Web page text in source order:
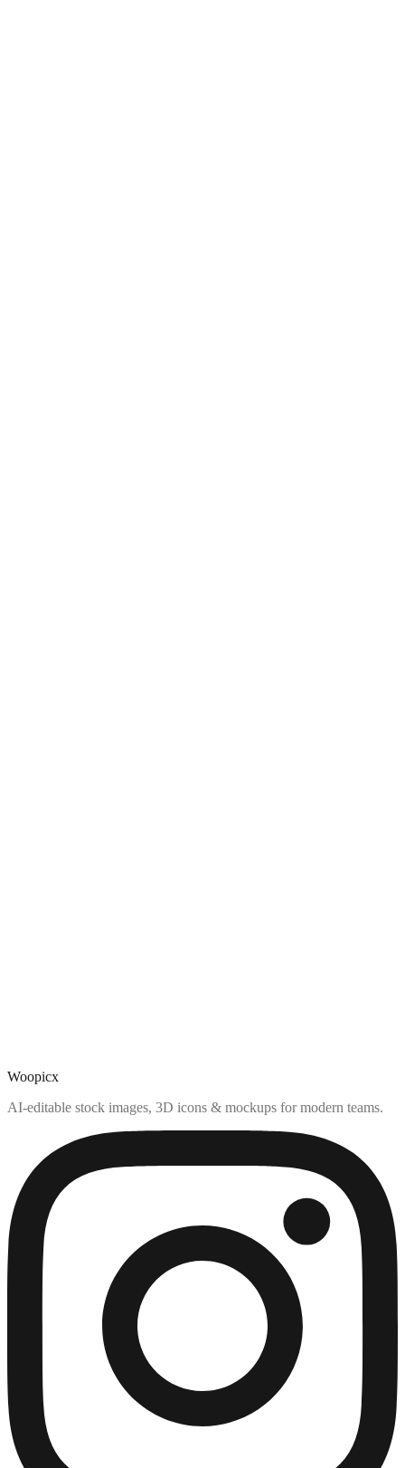
Woopicx
AI-editable stock images, 3D icons & mockups for modern teams.